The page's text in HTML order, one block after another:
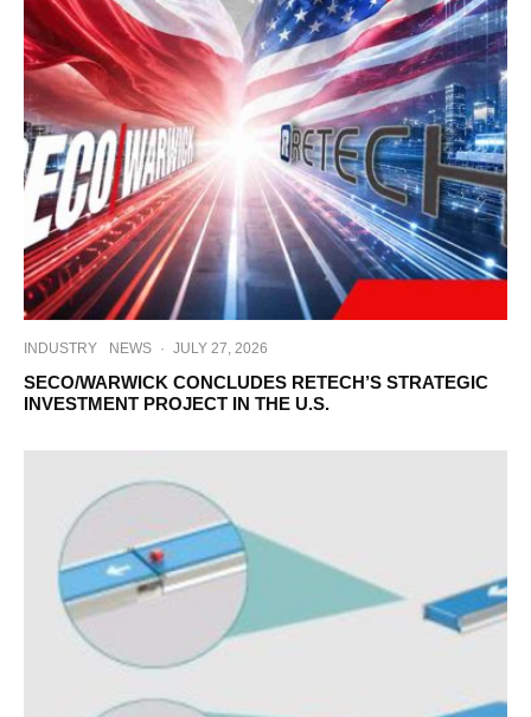
INDUSTRY NEWS · JULY 27, 2026
SECO/WARWICK CONCLUDES RETECH’S STRATEGIC
INVESTMENT PROJECT IN THE U.S.